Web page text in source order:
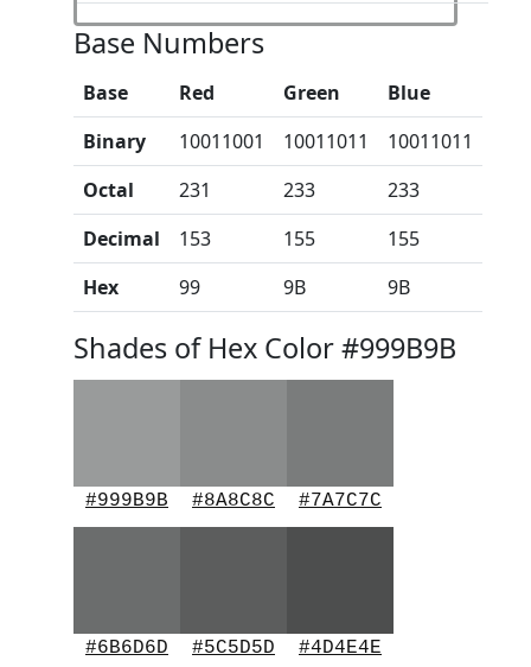
Base Numbers
Base Red Green
Blue
Binary
10011001 10011011
10011011
Octal
231 233
233
Decimal
153 155
155
Hex
99 9B 9B
Shades of Hex Color #999B9B
#999B9B #8A8C8C #7A7C7C
#6B6D6D #5C5D5D #4D4E4E